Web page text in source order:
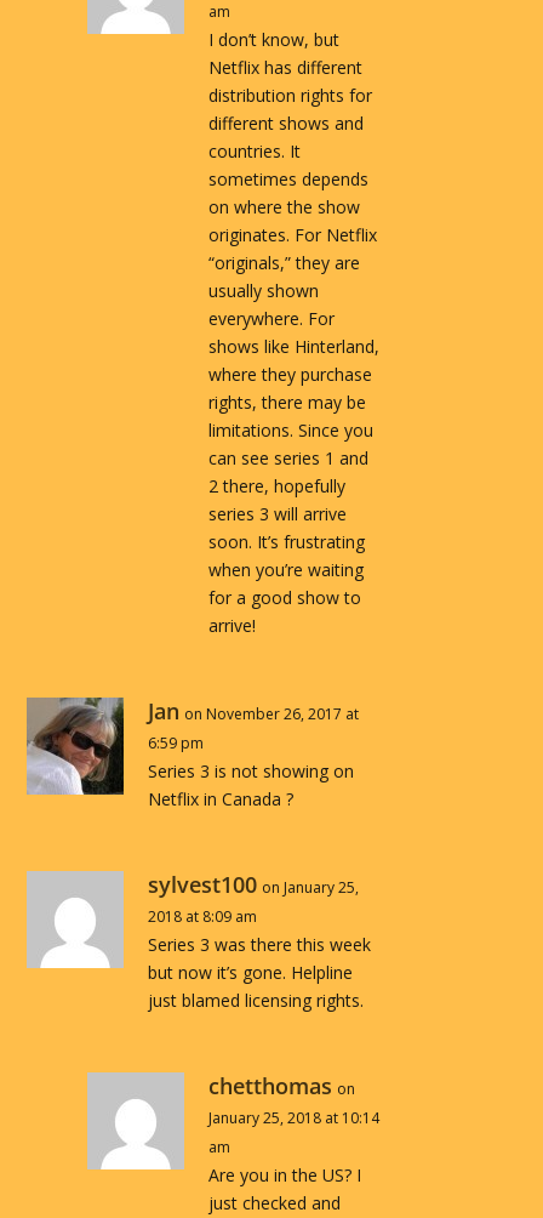
am
I don’t know, but
Netflix has different
distribution rights for
different shows and
countries. It
sometimes depends
on where the show
originates. For Netflix
“originals,” they are
usually shown
everywhere. For
shows like Hinterland,
where they purchase
rights, there may be
limitations. Since you
can see series 1 and
2 there, hopefully
series 3 will arrive
soon. It’s frustrating
when you’re waiting
for a good show to
arrive!
Jan on November 26, 2017 at
6:59 pm
Series 3 is not showing on
Netflix in Canada ?
sylvest100 on January 25,
2018 at 8:09 am
Series 3 was there this week
but now it’s gone. Helpline
just blamed licensing rights.
chetthomas on
January 25, 2018 at 10:14
am
Are you in the US? I
just checked and